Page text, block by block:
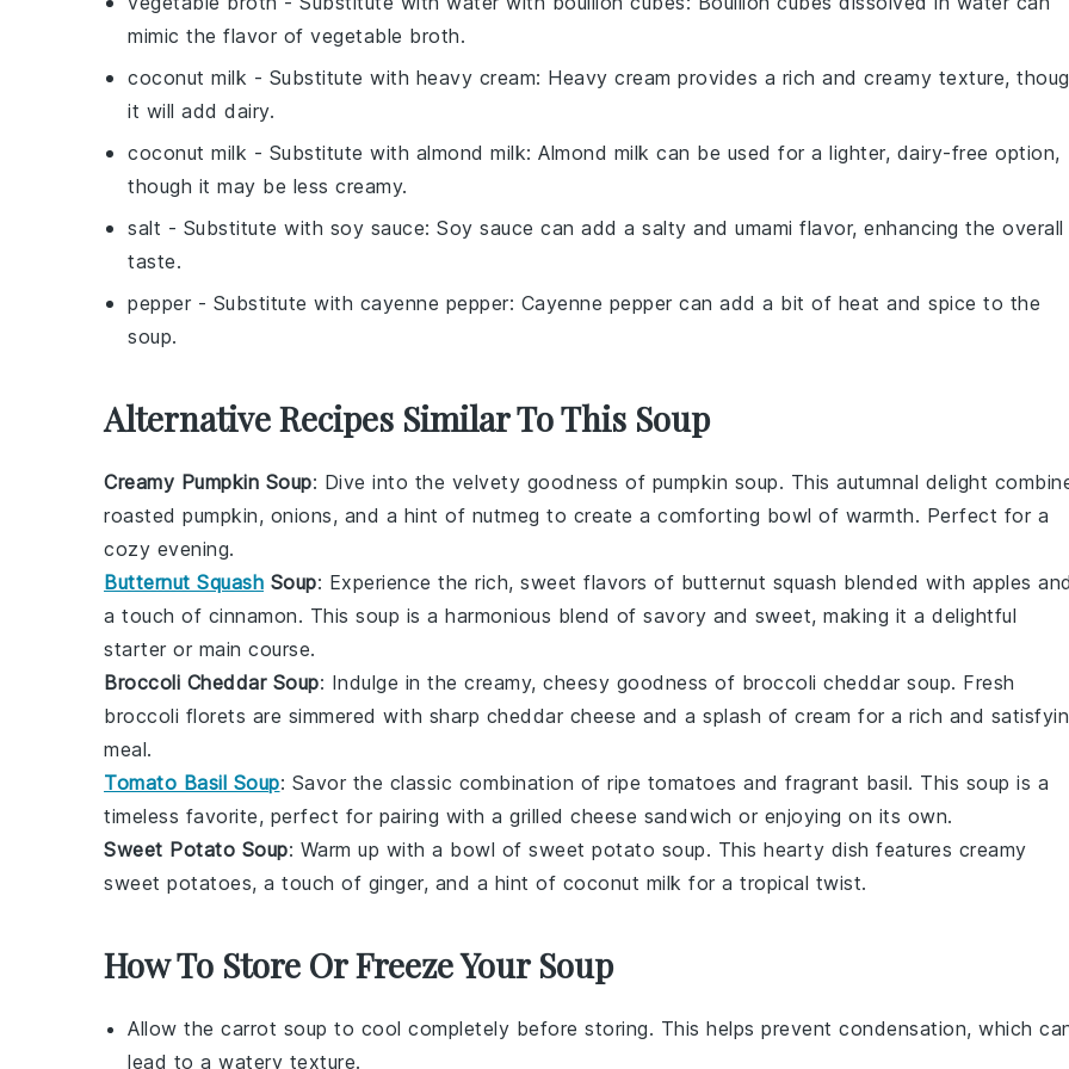
mimic the flavor of vegetable broth.
coconut milk - Substitute with heavy cream: Heavy cream provides a rich and creamy texture,
it will add dairy.
coconut milk - Substitute with almond milk: Almond milk can be used for a lighter, dairy-free option,
though it may be less creamy.
salt - Substitute with soy sauce: Soy sauce can add a salty and umami flavor, enhancing the overall
taste.
pepper - Substitute with cayenne pepper: Cayenne pepper can add a bit of heat and spice to the
soup.
Alternative Recipes Similar To This Soup
Creamy Pumpkin Soup: Dive into the velvety goodness of pumpkin soup. This autumnal delight
roasted pumpkin, onions, and a hint of nutmeg to create a comforting bowl of warmth. Perfect for a
cozy evening.
Butternut Squash Soup: Experience the rich, sweet flavors of butternut squash blended with apples and
a touch of cinnamon. This soup is a harmonious blend of savory and sweet, making it a delightful
starter or main course.
Broccoli Cheddar Soup: Indulge in the creamy, cheesy goodness of broccoli cheddar soup. Fresh
broccoli florets are simmered with sharp cheddar cheese and a splash of cream for a rich and
meal.
Tomato Basil Soup: Savor the classic combination of ripe tomatoes and fragrant basil. This soup is a
timeless favorite, perfect for pairing with a grilled cheese sandwich or enjoying on its own.
Sweet Potato Soup: Warm up with a bowl of sweet potato soup. This hearty dish features creamy
sweet potatoes, a touch of ginger, and a hint of coconut milk for a tropical twist.
How To Store Or Freeze Your Soup
Allow the carrot soup to cool completely before storing. This helps prevent condensation, which
lead to a watery texture.